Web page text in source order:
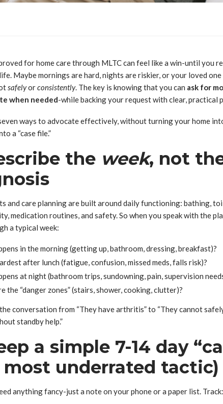
for home care through MLTC can feel like a win-until you
Maybe mornings are hard, nights are riskier, or your loved one
safelyorconsistently. The key is knowing that you can ask for
when needed-while backing your request with clear, practical
ways to advocate effectively, without turning your home
a “case file.”
the week, not
and care planning are built around daily functioning: bathing,
medication routines, and safety. So when you speak with the
a typical week:
in the morning (getting up, bathroom, dressing, breakfast)?
after lunch (fatigue, confusion, missed meds, falls risk)?
at night (bathroom trips, sundowning, pain, supervision
the “danger zones” (stairs, shower, cooking, clutter)?
conversation from “They have arthritis” to “They cannot
standby help.”
a simple 7-14 day
most underrated tactic)
anything fancy-just a note on your phone or a paper list. Track: